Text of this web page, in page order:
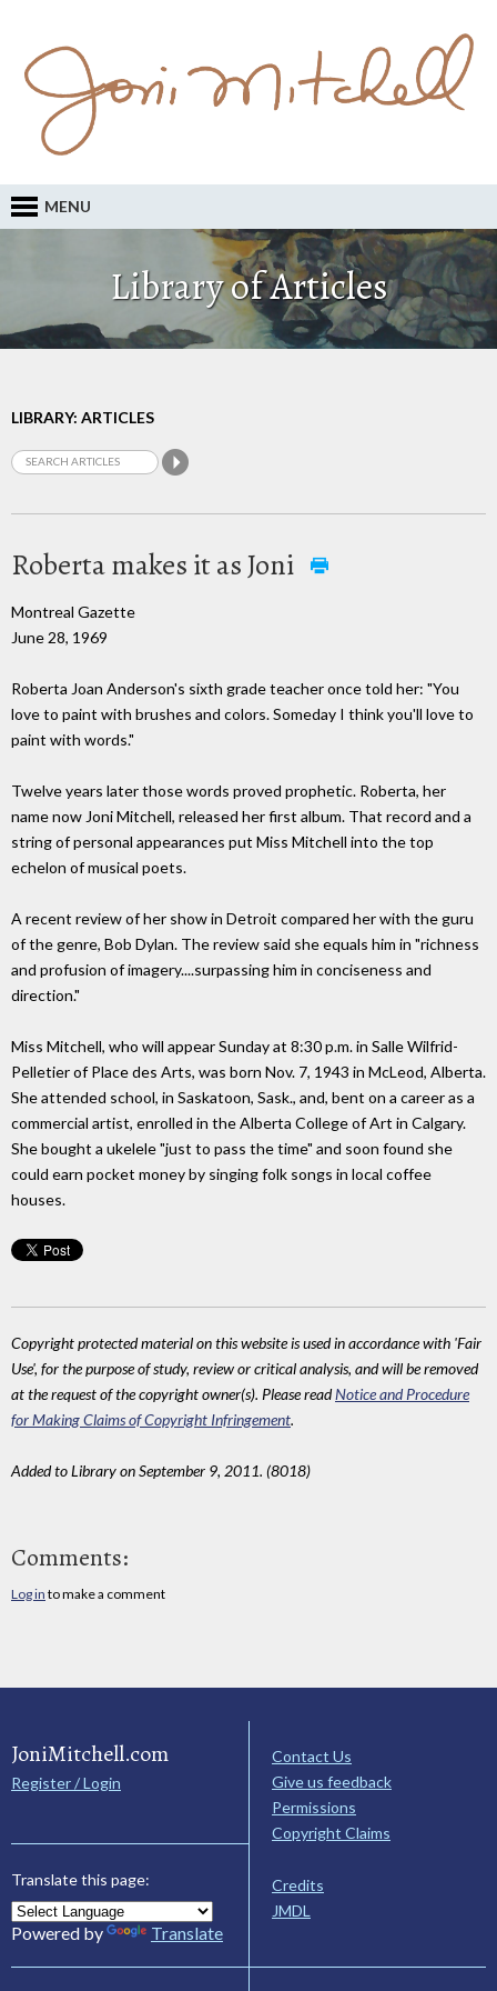
MENU
Library of Articles
LIBRARY: ARTICLES
Roberta makes it as Joni
Montreal Gazette
June 28, 1969
Roberta Joan Anderson's sixth grade teacher once told her: "You
love to paint with brushes and colors. Someday I think you'll love to
paint with words."
Twelve years later those words proved prophetic. Roberta, her
name now Joni Mitchell, released her first album. That record and a
string of personal appearances put Miss Mitchell into the top
echelon of musical poets.
A recent review of her show in Detroit compared her with the guru
of the genre, Bob Dylan. The review said she equals him in "richness
and profusion of imagery....surpassing him in conciseness and
direction."
Miss Mitchell, who will appear Sunday at 8:30 p.m. in Salle Wilfrid-
Pelletier of Place des Arts, was born Nov. 7, 1943 in McLeod, Alberta.
She attended school, in Saskatoon, Sask., and, bent on a career as a
commercial artist, enrolled in the Alberta College of Art in Calgary.
She bought a ukelele "just to pass the time" and soon found she
could earn pocket money by singing folk songs in local coffee
houses.
Copyright protected material on this website is used in accordance with 'Fair
Use', for the purpose of study, review or critical analysis, and will be removed
at the request of the copyright owner(s). Please readNotice and Procedure
for Making Claims of Copyright Infringement.
Added to Library on September 9, 2011. (8018)
Comments:
Log in to make a comment
JoniMitchell.com
Register / Login
Translate this page:
Powered by Translate
Contact Us
Give us feedback
Permissions
Copyright Claims
Credits
JMDL